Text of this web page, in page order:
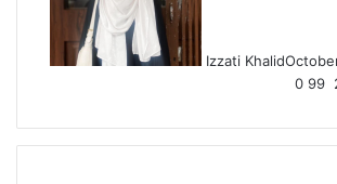
Izzati Khalid
0 99